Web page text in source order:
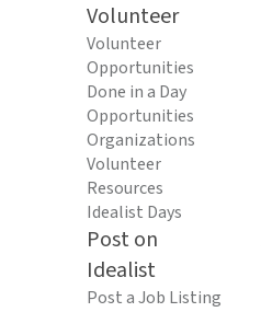
Volunteer
Volunteer
Opportunities
Done in a Day
Opportunities
Organizations
Volunteer
Resources
Idealist Days
Post on
Idealist
Post a Job Listing